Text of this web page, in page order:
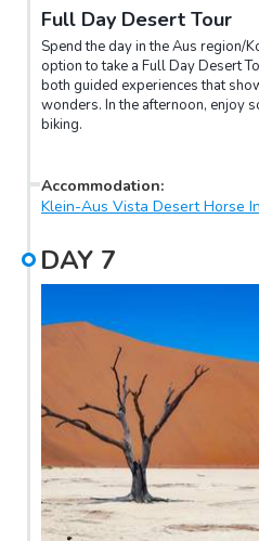
Full Day Desert Tour
Spend the day in the Aus region/
option to take a Full Day Desert
both guided experiences that
wonders. In the afternoon, enjoy
biking.
Accommodation:
Klein-Aus Vista Desert Horse
DAY 7